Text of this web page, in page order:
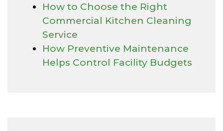
How to Choose the Right
Commercial Kitchen Cleaning
Service
How Preventive Maintenance
Helps Control Facility Budgets